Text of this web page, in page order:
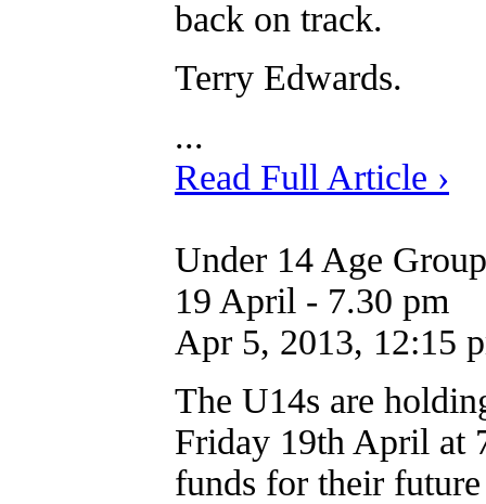
back on track.
Terry Edwards.
...
Read Full Article ›
Under 14 Age
19 April - 7.30 pm
Apr 5, 2013, 12:15
The U14s are
Friday 19th April at
funds for their